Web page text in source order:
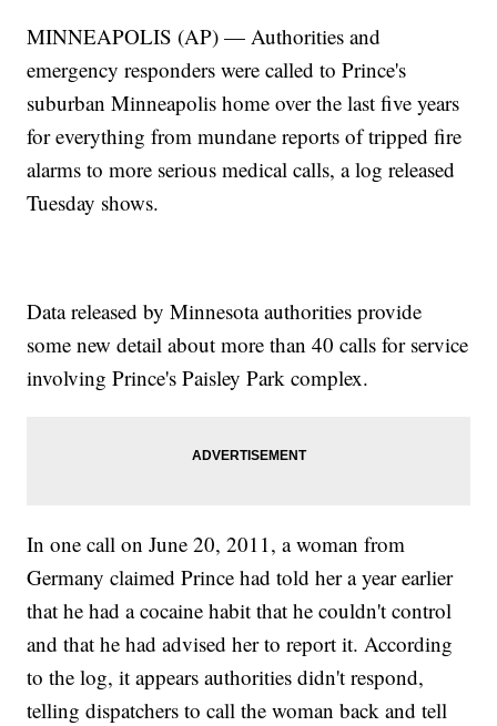
MINNEAPOLIS (AP) — Authorities and
emergency responders were called to Prince's
suburban Minneapolis home over the last five years
for everything from mundane reports of tripped fire
alarms to more serious medical calls, a log released
Tuesday shows.
Data released by Minnesota authorities provide
some new detail about more than 40 calls for service
involving Prince's Paisley Park complex.
In one call on June 20, 2011, a woman from
Germany claimed Prince had told her a year earlier
that he had a cocaine habit that he couldn't control
and that he had advised her to report it. According
to the log, it appears authorities didn't respond,
telling dispatchers to call the woman back and tell